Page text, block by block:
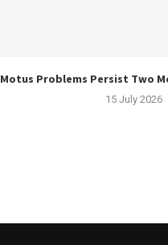
Motus Problems Persist Two
15 July 2026